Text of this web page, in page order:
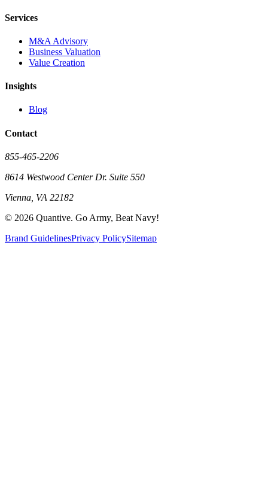
Services
M&A Advisory
Business Valuation
Value Creation
Insights
Blog
Contact
855-465-2206
8614 Westwood Center Dr. Suite 550
Vienna, VA 22182
© 2026 Quantive. Go Army, Beat Navy!
Brand GuidelinesPrivacy PolicySitemap